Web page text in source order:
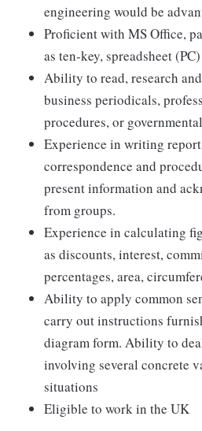
engineering would be
Proficient with MS Office,
as ten-key, spreadsheet
Ability to read, research
business periodicals,
procedures, or
Experience in writing
correspondence and
present information and
from groups.
Experience in calculating
as discounts, interest,
percentages, area,
Ability to apply common
carry out instructions
diagram form. Ability to
involving several concrete
situations
Eligible to work in the UK